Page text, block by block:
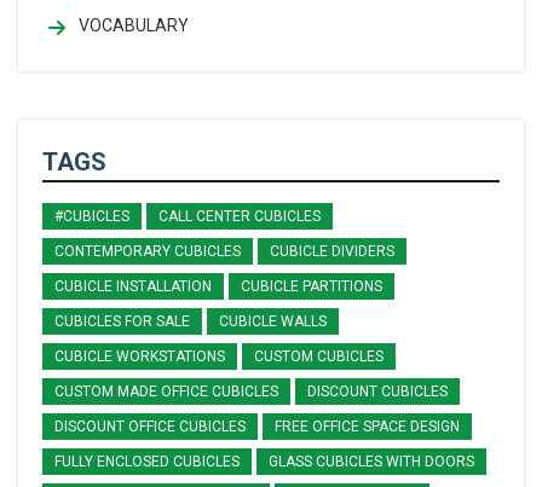
VOCABULARY
TAGS
#CUBICLES CALL CENTER CUBICLES
CONTEMPORARY CUBICLES CUBICLE DIVIDERS
CUBICLE INSTALLATION CUBICLE PARTITIONS
CUBICLES FOR SALE CUBICLE WALLS
CUBICLE WORKSTATIONS CUSTOM CUBICLES
CUSTOM MADE OFFICE CUBICLES DISCOUNT CUBICLES
DISCOUNT OFFICE CUBICLES FREE OFFICE SPACE DESIGN
FULLY ENCLOSED CUBICLES GLASS CUBICLES WITH DOORS